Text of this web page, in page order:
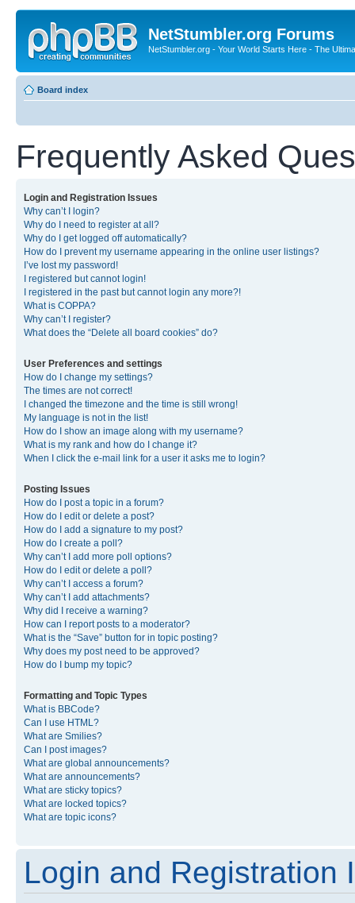
NetStumbler.org Forums
NetStumbler.org - Your World Starts Here - The
Board index
Frequently Asked
Login and Registration Issues
Why can’t I login?
Why do I need to register at all?
Why do I get logged off automatically?
How do I prevent my username appearing in the online user listings?
I’ve lost my password!
I registered but cannot login!
I registered in the past but cannot login any more?!
What is COPPA?
Why can’t I register?
What does the “Delete all board cookies” do?
User Preferences and settings
How do I change my settings?
The times are not correct!
I changed the timezone and the time is still wrong!
My language is not in the list!
How do I show an image along with my username?
What is my rank and how do I change it?
When I click the e-mail link for a user it asks me to login?
Posting Issues
How do I post a topic in a forum?
How do I edit or delete a post?
How do I add a signature to my post?
How do I create a poll?
Why can’t I add more poll options?
How do I edit or delete a poll?
Why can’t I access a forum?
Why can’t I add attachments?
Why did I receive a warning?
How can I report posts to a moderator?
What is the “Save” button for in topic posting?
Why does my post need to be approved?
How do I bump my topic?
Formatting and Topic Types
What is BBCode?
Can I use HTML?
What are Smilies?
Can I post images?
What are global announcements?
What are announcements?
What are sticky topics?
What are locked topics?
What are topic icons?
Login and Registration